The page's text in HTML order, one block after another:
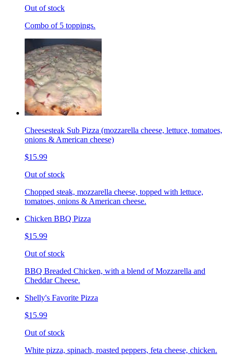
Out of stock
Combo of 5 toppings.
Cheesesteak Sub Pizza (mozzarella cheese, lettuce, tomatoes,
onions & American cheese)
$15.99
Out of stock
Chopped steak, mozzarella cheese, topped with lettuce,
tomatoes, onions & American cheese.
Chicken BBQ Pizza
$15.99
Out of stock
BBQ Breaded Chicken, with a blend of Mozzarella and
Cheddar Cheese.
Shelly's Favorite Pizza
$15.99
Out of stock
White pizza, spinach, roasted peppers, feta cheese, chicken.